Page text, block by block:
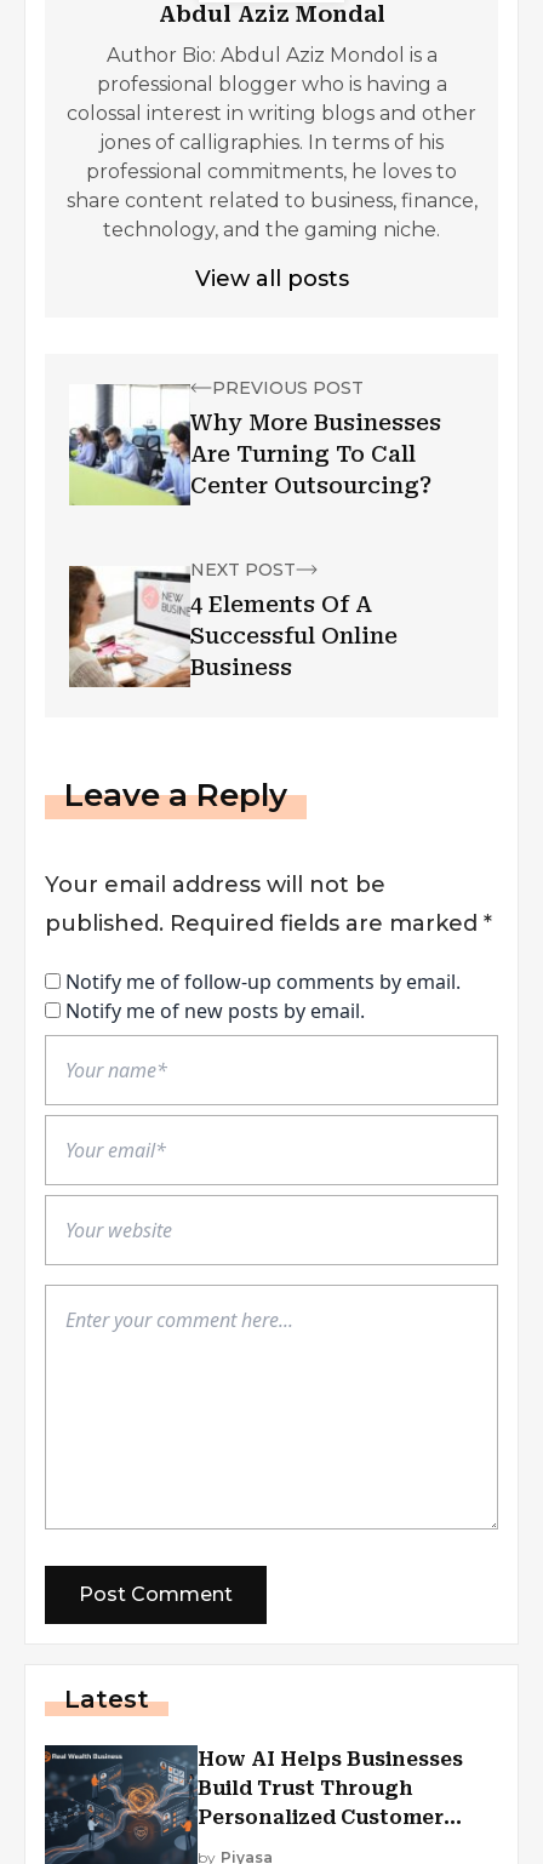
Abdul Aziz Mondal
Author Bio: Abdul Aziz Mondol is a
professional blogger who is having a
colossal interest in writing blogs and other
jones of calligraphies. In terms of his
professional commitments, he loves to
share content related to business, finance,
technology, and the gaming niche.
View all posts
PREVIOUS POST
Why More Businesses
Are Turning To Call
Center Outsourcing?
NEXT POST
4 Elements Of A
Successful Online
Business
Leave a Reply
Your email address will not be
published. Required fields are marked *
Notify me of follow-up comments by email.
Notify me of new posts by email.
Latest
How AI Helps Businesses
Build Trust Through
Personalized Customer
Experiences?
by Piyasa